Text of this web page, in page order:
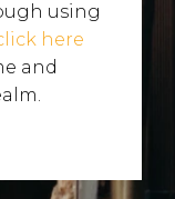
using
here
and